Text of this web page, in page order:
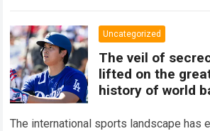
Uncategorized
The veil of
lifted on the
history of world
The international sports landscape has